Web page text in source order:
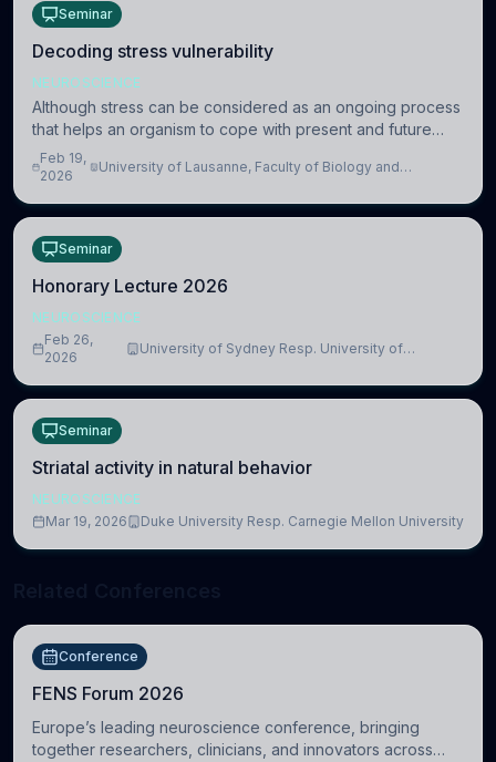
Seminar
Decoding stress vulnerability
NEUROSCIENCE
Although stress can be considered as an ongoing process
that helps an organism to cope with present and future
challenges, when it is too intense or uncontrollable, it can
lead to adverse consequences
Feb 19,
2026
University of Lausanne, Faculty of Biology and
Seminar
Honorary Lecture 2026
NEUROSCIENCE
Feb 26,
2026
University of Sydney Resp. University of
Seminar
Striatal activity in natural behavior
NEUROSCIENCE
Mar 19, 2026
Duke University Resp. Carnegie Mellon University
Conference
FENS Forum 2026
Europe’s leading neuroscience conference, bringing
together researchers, clinicians, and innovators across